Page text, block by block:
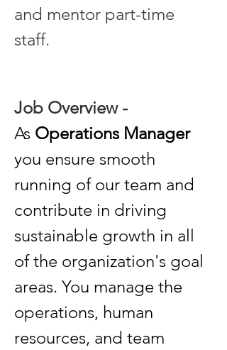
and mentor part-time
staff.
Job Overview -
As Operations Manager
you ensure smooth
running of our team and
contribute in driving
sustainable growth in all
of the organization's goal
areas. You manage the
operations, human
resources, and team